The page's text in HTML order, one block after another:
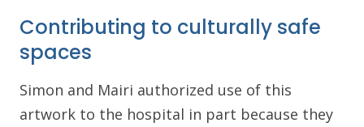
Contributing to culturally safe
spaces
Simon and Mairi authorized use of this
artwork to the hospital in part because they